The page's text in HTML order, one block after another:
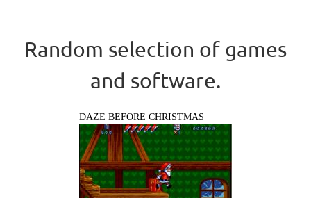
Random selection of games
and software.
DAZE BEFORE CHRISTMAS